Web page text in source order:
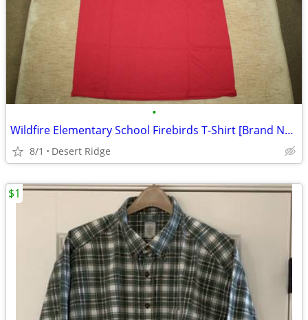
•
Wildfire Elementary School Firebirds T-Shirt [Brand New]
8/1 Desert Ridge
$1